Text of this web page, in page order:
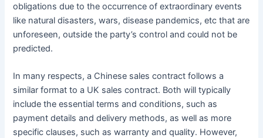
obligations due to the occurrence of extraordinary events
like natural disasters, wars, disease pandemics, etc that are
unforeseen, outside the party’s control and could not be
predicted.
In many respects, a Chinese sales contract follows a
similar format to a UK sales contract. Both will typically
include the essential terms and conditions, such as
payment details and delivery methods, as well as more
specific clauses, such as warranty and quality. However,